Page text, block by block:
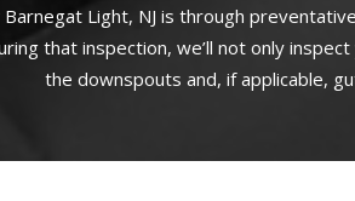
Light, NJ is through
that inspection, we’ll not only
the downspouts and, if applicable,